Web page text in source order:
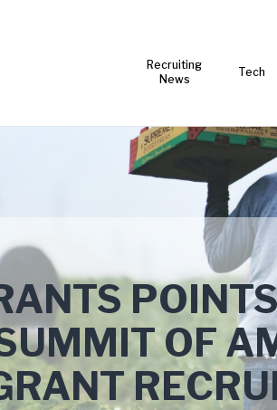
Recruiting
News
Tech
OF